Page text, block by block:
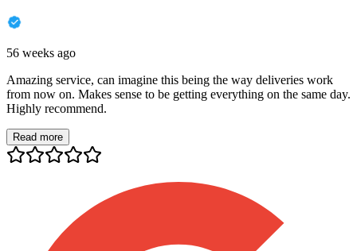
56 weeks ago
Amazing service, can imagine this being the way deliveries work
from now on. Makes sense to be getting everything on the same day.
Highly recommend.
Read more